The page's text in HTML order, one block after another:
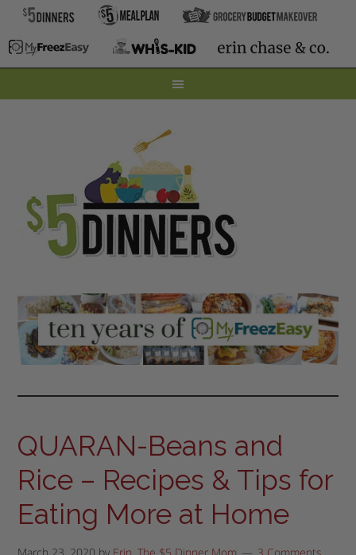
QUARAN-Beans and
Rice – Recipes & Tips for
Eating More at Home
March 23, 2020 by Erin, The $5 Dinner Mom 3 Comments